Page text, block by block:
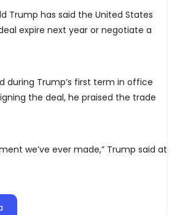
Trump has said the United States
expire next year or negotiate a
during Trump’s first term in office
the deal, he praised the trade
we’ve ever made,” Trump said at